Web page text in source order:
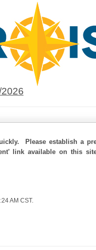
Please establish a
link available on this
AM CST.